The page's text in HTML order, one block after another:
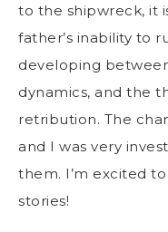
to the shipwreck, it
father’s inability to
developing
dynamics, and the
retribution. The
and I was very
them. I’m excited
stories!